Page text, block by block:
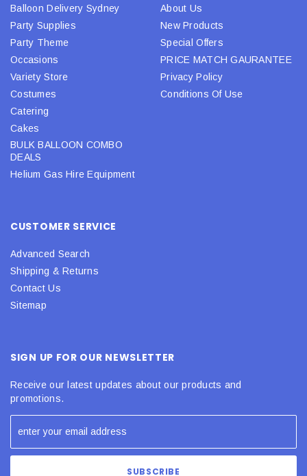
Balloon Delivery Sydney
Party Supplies
Party Theme
Occasions
Variety Store
Costumes
Catering
Cakes
BULK BALLOON COMBO
DEALS
Helium Gas Hire Equipment
About Us
New Products
Special Offers
PRICE MATCH GAURANTEE
Privacy Policy
Conditions Of Use
CUSTOMER SERVICE
Advanced Search
Shipping & Returns
Contact Us
Sitemap
SIGN UP FOR OUR NEWSLETTER
Receive our latest updates about our products and
promotions.